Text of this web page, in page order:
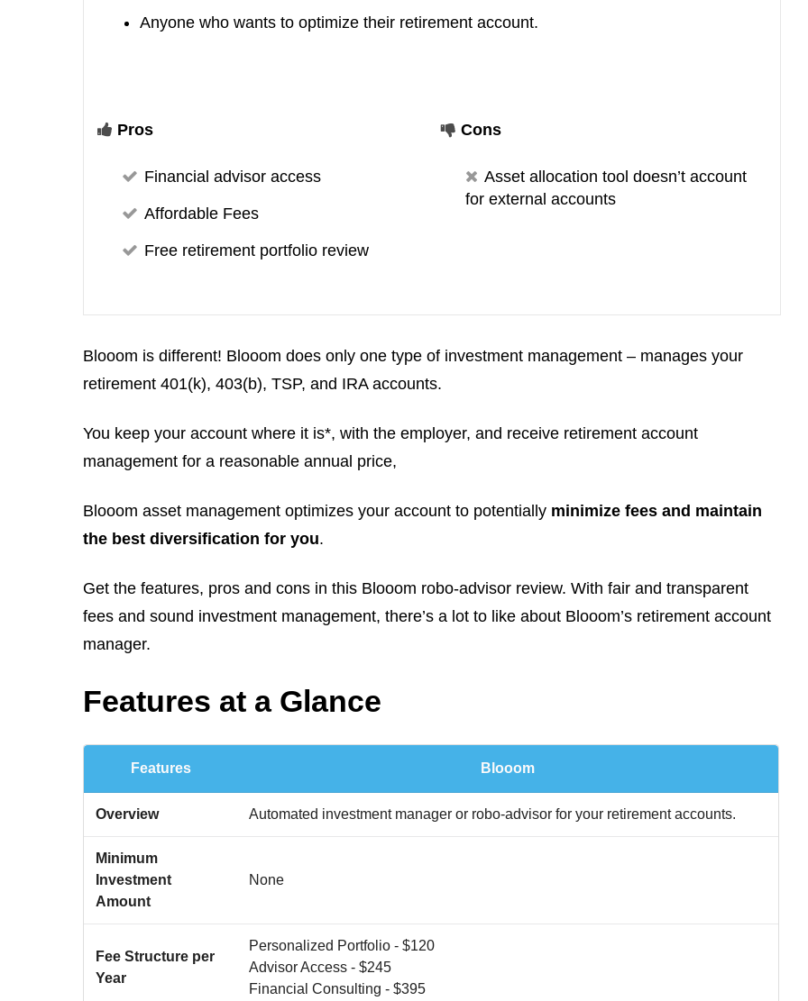
Anyone who wants to optimize their retirement account.
Pros
Financial advisor access
Affordable Fees
Free retirement portfolio review
Cons
Asset allocation tool doesn’t account
for external accounts
Blooom is different! Blooom does only one type of investment management – manages your
retirement 401(k), 403(b), TSP, and IRA accounts.
You keep your account where it is*, with the employer, and receive retirement account
management for a reasonable annual price,
Blooom asset management optimizes your account to potentially minimize fees and maintain
the best diversification for you.
Get the features, pros and cons in this Blooom robo-advisor review. With fair and transparent
fees and sound investment management, there’s a lot to like about Blooom’s retirement account
manager.
Features at a Glance
Features Blooom
Overview Automated investment manager or robo-advisor for your retirement accounts.
Minimum
Investment
Amount
None
Fee Structure per
Year
Personalized Portfolio - $120
Advisor Access - $245
Financial Consulting - $395